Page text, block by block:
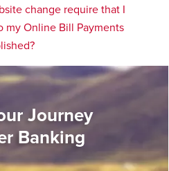
change require that I
my Online Bill Payments
Journey
Banking